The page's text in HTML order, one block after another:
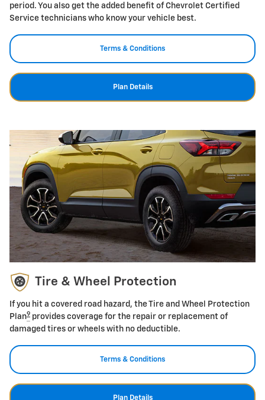
period. You also get the added benefit of Chevrolet Certified
Service technicians who know your vehicle best.
Terms & Conditions
Plan Details
Tire & Wheel Protection
If you hit a covered road hazard, the Tire and Wheel Protection
Plan9 provides coverage for the repair or replacement of
damaged tires or wheels with no deductible.
Terms & Conditions
Plan Details